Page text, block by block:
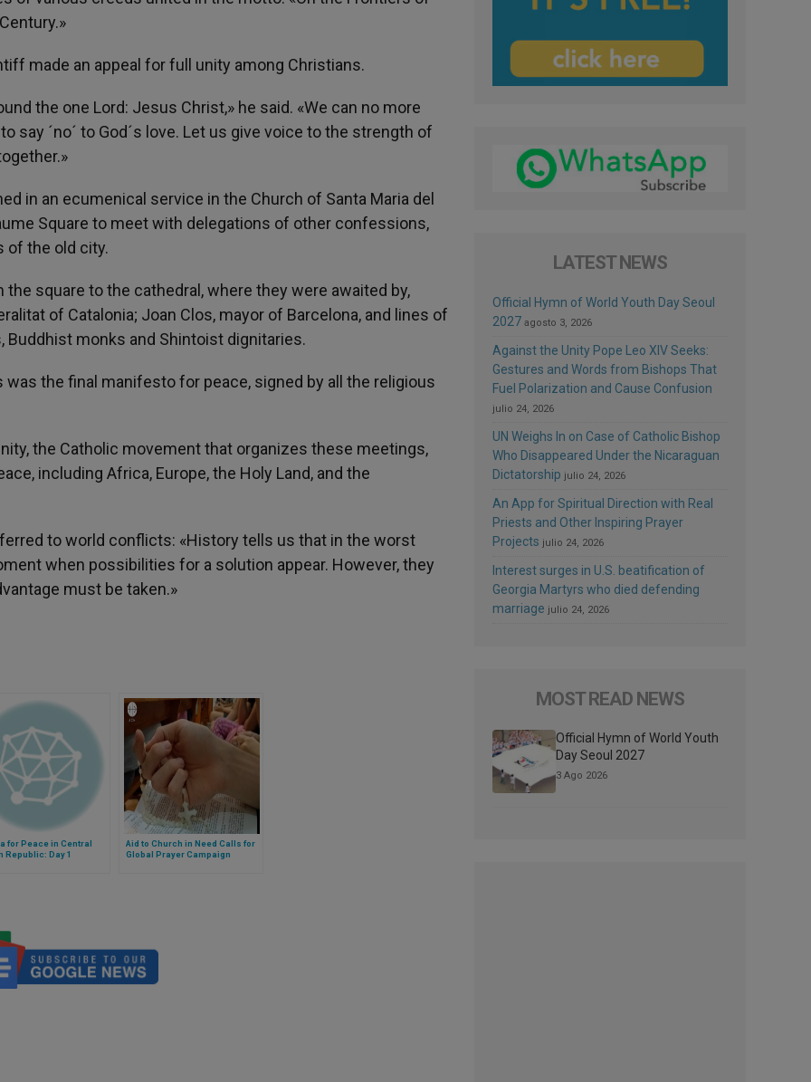
made an appeal for full unity among Christians.
the one Lord: Jesus Christ,» he said. «We can no more
say ´no´ to God´s love. Let us give voice to the strength of
in an ecumenical service in the Church of Santa Maria del
Square to meet with delegations of other confessions,
of the old city.
square to the cathedral, where they were awaited by,
of Catalonia; Joan Clos, mayor of Barcelona, and lines of
Buddhist monks and Shintoist dignitaries.
the final manifesto for peace, signed by all the religious
the Catholic movement that organizes these meetings,
including Africa, Europe, the Holy Land, and the
to world conflicts: «History tells us that in the worst
when possibilities for a solution appear. However, they
must be taken.»
for Peace in Central
Republic: Day 1
Aid to Church in Need Calls for
Global Prayer Campaign
LATEST NEWS
Official Hymn of World Youth Day Seoul
2027 agosto 3, 2026
Against the Unity Pope Leo XIV Seeks:
Gestures and Words from Bishops That
Fuel Polarization and Cause Confusion
julio 24, 2026
UN Weighs In on Case of Catholic Bishop
Who Disappeared Under the Nicaraguan
Dictatorship julio 24, 2026
An App for Spiritual Direction with Real
Priests and Other Inspiring Prayer
Projects julio 24, 2026
Interest surges in U.S. beatification of
Georgia Martyrs who died defending
marriage julio 24, 2026
MOST READ NEWS
Official Hymn of World Youth
Day Seoul 2027
3 Ago 2026